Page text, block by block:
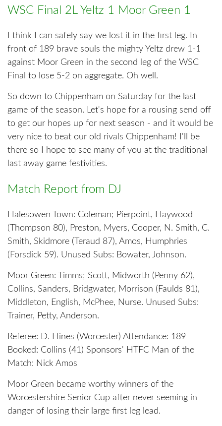
WSC Final 2L Yeltz 1 Moor Green 1
I think I can safely say we lost it in the first leg. In
front of 189 brave souls the mighty Yeltz drew 1-1
against Moor Green in the second leg of the WSC
Final to lose 5-2 on aggregate. Oh well.
So down to Chippenham on Saturday for the last
game of the season. Let's hope for a rousing send off
to get our hopes up for next season - and it would be
very nice to beat our old rivals Chippenham! I'll be
there so I hope to see many of you at the traditional
last away game festivities.
Match Report from DJ
Halesowen Town: Coleman; Pierpoint, Haywood
(Thompson 80), Preston, Myers, Cooper, N. Smith, C.
Smith, Skidmore (Teraud 87), Amos, Humphries
(Forsdick 59). Unused Subs: Bowater, Johnson.
Moor Green: Timms; Scott, Midworth (Penny 62),
Collins, Sanders, Bridgwater, Morrison (Faulds 81),
Middleton, English, McPhee, Nurse. Unused Subs:
Trainer, Petty, Anderson.
Referee: D. Hines (Worcester) Attendance: 189
Booked: Collins (41) Sponsors' HTFC Man of the
Match: Nick Amos
Moor Green became worthy winners of the
Worcestershire Senior Cup after never seeming in
danger of losing their large first leg lead.